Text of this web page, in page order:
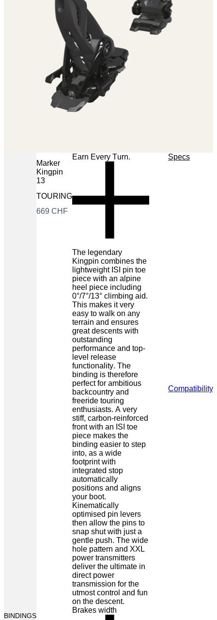
BINDINGS
Marker
Kingpin
13
TOURING
Now
669 CHF
Earn Every Turn.
The legendary
Kingpin combines the
lightweight ISI pin toe
piece with an alpine
heel piece including
0°/7°/13° climbing aid.
This makes it very
easy to walk on any
terrain and ensures
great descents with
outstanding
performance and top-
level release
functionality. The
binding is therefore
perfect for ambitious
backcountry and
freeride touring
enthusiasts. A very
stiff, carbon-reinforced
front with an ISI toe
piece makes the
binding easier to step
into, as a wide
footprint with
integrated stop
automatically
positions and aligns
your boot.
Kinematically
optimised pin levers
then allow the pins to
snap shut with just a
gentle push. The wide
hole pattern and XXL
power transmitters
deliver the ultimate in
direct power
transmission for the
utmost control and fun
on the descent.
Brakes width
Specs
Compatibility